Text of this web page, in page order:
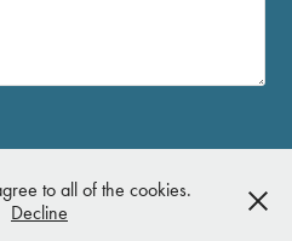
W. Clift
to all of the cookies.
Decline